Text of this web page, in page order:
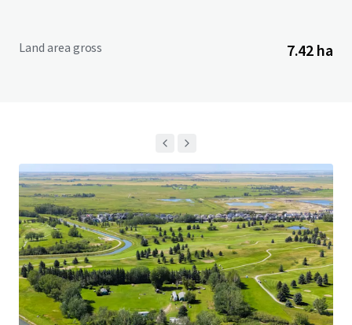
Land area gross 7.42 ha